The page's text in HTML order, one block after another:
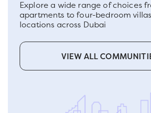
Explore a wide range of choices
apartments to four-bedroom
locations across Dubai
VIEW ALL